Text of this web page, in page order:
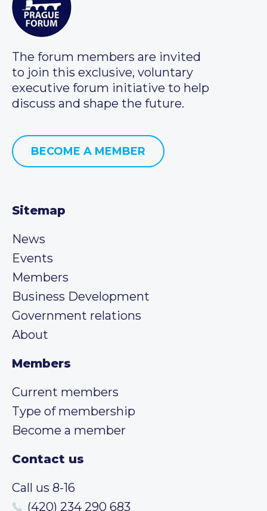
The forum members are invited
to join this exclusive, voluntary
executive forum initiative to help
discuss and shape the future.
BECOME A MEMBER
Sitemap
News
Events
Members
Business Development
Government relations
About
Members
Current members
Type of membership
Become a member
Contact us
Call us 8-16
(420) 234 290 683